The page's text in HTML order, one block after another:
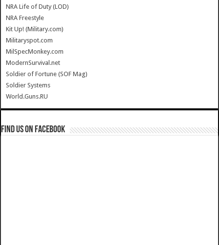
NRA Life of Duty (LOD)
NRA Freestyle
Kit Up! (Military.com)
Militaryspot.com
MilSpecMonkey.com
ModernSurvival.net
Soldier of Fortune (SOF Mag)
Soldier Systems
World.Guns.RU
Find us on Facebook